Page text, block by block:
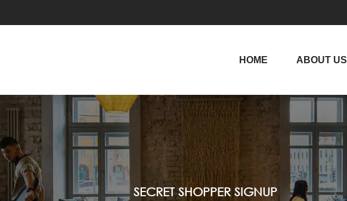
HOME ABOUT US
SECRET SHOPPER SIGNUP